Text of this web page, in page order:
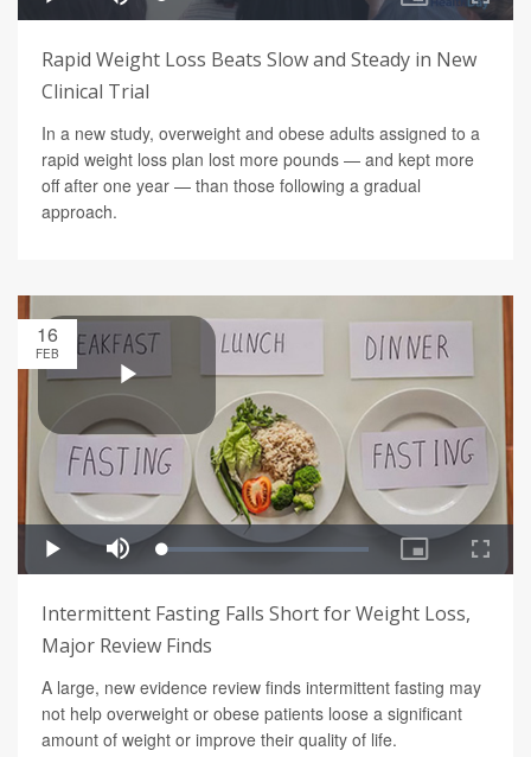
Rapid Weight Loss Beats Slow and Steady in New
Clinical Trial
In a new study, overweight and obese adults assigned to a
rapid weight loss plan lost more pounds — and kept more
off after one year — than those following a gradual
approach.
16
FEB
Intermittent Fasting Falls Short for Weight Loss,
Major Review Finds
A large, new evidence review finds intermittent fasting may
not help overweight or obese patients loose a significant
amount of weight or improve their quality of life.